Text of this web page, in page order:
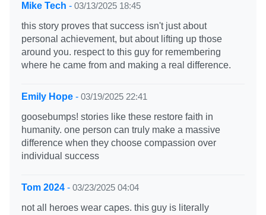
Mike Tech - 03/13/2025 18:45
this story proves that success isn't just about
personal achievement, but about lifting up those
around you. respect to this guy for remembering
where he came from and making a real difference.
Emily Hope - 03/19/2025 22:41
goosebumps! stories like these restore faith in
humanity. one person can truly make a massive
difference when they choose compassion over
individual success
Tom 2024 - 03/23/2025 04:04
not all heroes wear capes. this guy is literally